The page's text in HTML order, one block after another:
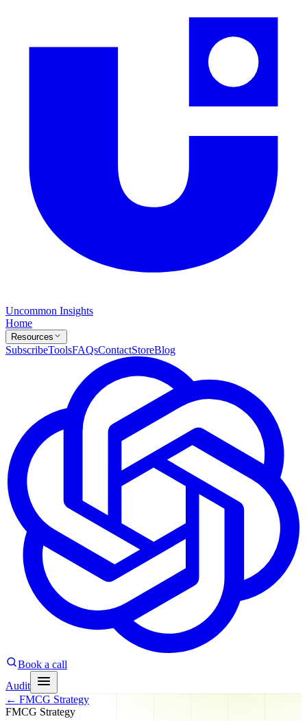
Uncommon Insights
Home
Resources
SubscribeToolsFAQsContactStoreBlog
Book a call
Audit
← FMCG Strategy
FMCG Strategy